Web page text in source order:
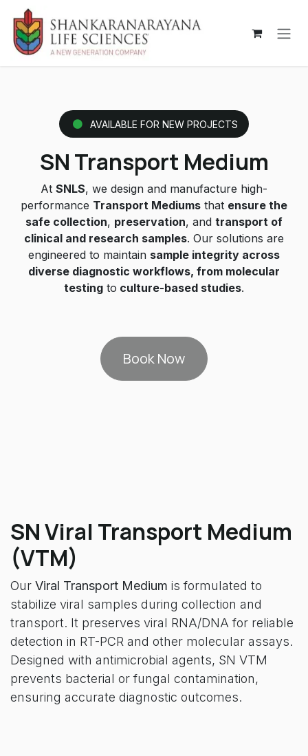
Skip to Content
AVAILABLE FOR NEW PROJECTS
SN Transport Medium
At SNLS, we design and manufacture high-
performance Transport Mediums that ensure the
safe collection, preservation, and transport of
clinical and research samples. Our solutions are
engineered to maintain sample integrity across
diverse diagnostic workflows, from molecular
testing to culture-based studies.
Book Now
SN Viral Transport Medium
(VTM)
Our Viral Transport Medium is formulated to
stabilize viral samples during collection and
transport. It preserves viral RNA/DNA for reliable
detection in RT-PCR and other molecular assays.
Designed with antimicrobial agents, SN VTM
prevents bacterial or fungal contamination,
ensuring accurate diagnostic outcomes.